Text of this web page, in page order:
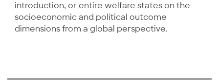
introduction, or entire welfare states on the
socioeconomic and political outcome
dimensions from a global perspective.